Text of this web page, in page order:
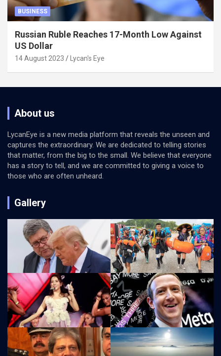
BUSINESS
Russian Ruble Reaches 17-Month Low Against
US Dollar
14 August 2023 Lycan's Eye
About us
LycanEye is a new media platform that reveals the unseen and
captures the extraordinary. We are dedicated to telling stories
that matter, from the big to the small. We believe that everyone
has a story to tell, and we are committed to giving a voice to
those who are often unheard.
Gallery